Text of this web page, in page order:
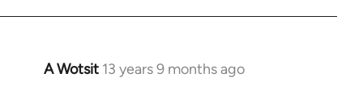
A Wotsit 13 years 9 months ago
In